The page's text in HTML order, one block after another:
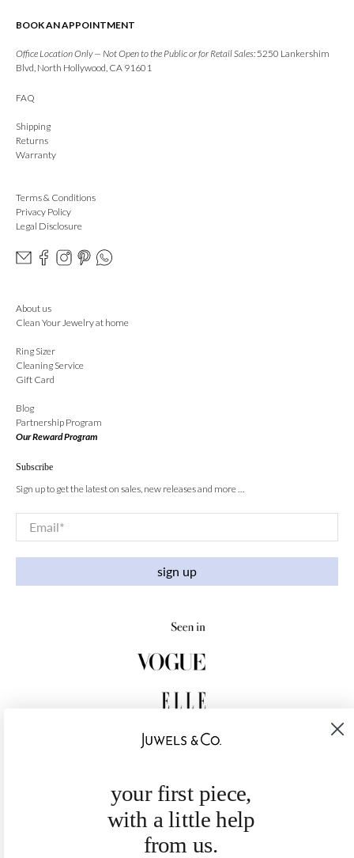
BOOK AN APPOINTMENT
Office Location Only — Not Open to the Public or for Retail Sales:5250 Lankershim
Blvd, North Hollywood, CA 91601
FAQ
Shipping
Returns
Warranty
Terms & Conditions
Privacy Policy
Legal Disclosure
About us
Clean Your Jewelry at home
Ring Sizer
Cleaning Service
Gift Card
Blog
Partnership Program
Our Reward Program
Subscribe
Sign up to get the latest on sales, new releases and more …
Email*
sign up
your first piece,
with a little help
from us.